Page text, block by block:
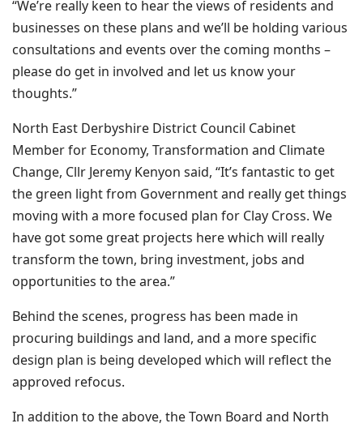
“We’re really keen to hear the views of residents and
businesses on these plans and we’ll be holding various
consultations and events over the coming months –
please do get in involved and let us know your
thoughts.”
North East Derbyshire District Council Cabinet
Member for Economy, Transformation and Climate
Change, Cllr Jeremy Kenyon said, “It’s fantastic to get
the green light from Government and really get things
moving with a more focused plan for Clay Cross. We
have got some great projects here which will really
transform the town, bring investment, jobs and
opportunities to the area.”
Behind the scenes, progress has been made in
procuring buildings and land, and a more specific
design plan is being developed which will reflect the
approved refocus.
In addition to the above, the Town Board and North